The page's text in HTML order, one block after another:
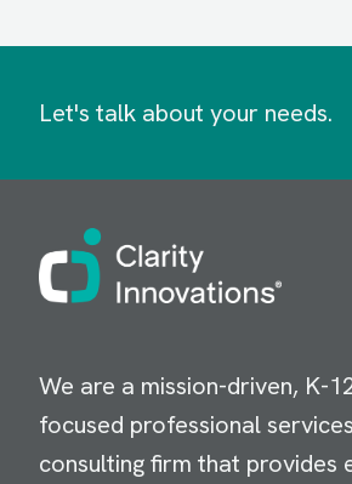
Let's talk about your needs.
Image
We are a mission-driven, K-
focused professional
consulting firm that provides